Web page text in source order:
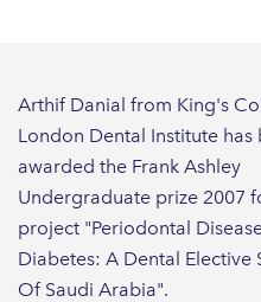
Arthif Danial from King's
London Dental Institute has
awarded the Frank Ashley
Undergraduate prize 2007
project "Periodontal
Diabetes: A Dental Elective
Of Saudi Arabia".